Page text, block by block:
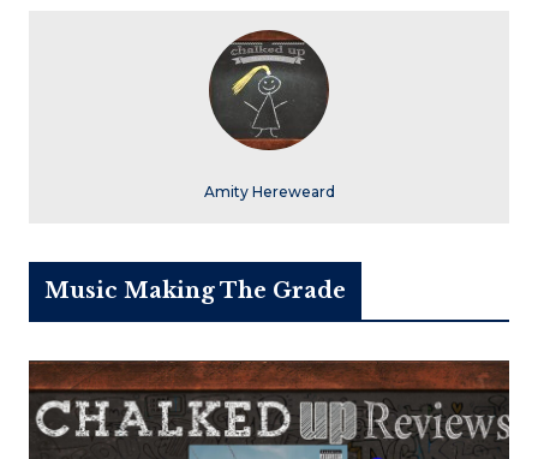
Amity Hereweard
Music Making The Grade